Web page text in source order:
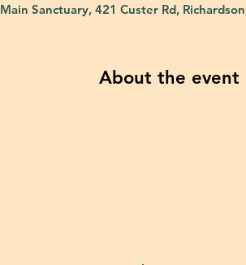
Main Sanctuary, 421 Custer Rd,
About the event